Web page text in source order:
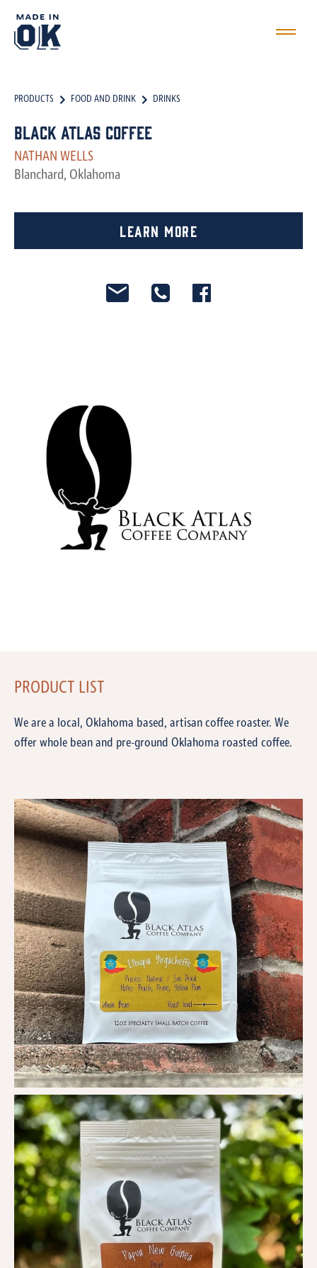
PRODUCTS FOOD AND DRINK DRINKS
Black Atlas Coffee
NATHAN WELLS
Blanchard, Oklahoma
Learn More
PRODUCT LIST
We are a local, Oklahoma based, artisan coffee roaster. We
offer whole bean and pre-ground Oklahoma roasted coffee.